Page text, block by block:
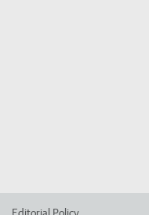
Editorial Policy